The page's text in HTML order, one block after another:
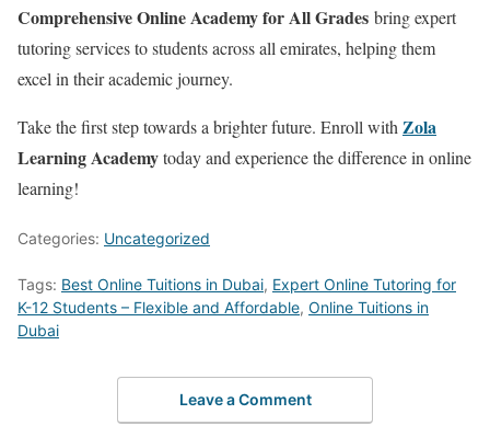
Comprehensive Online Academy for All Grades bring expert
tutoring services to students across all emirates, helping them
excel in their academic journey.
Take the first step towards a brighter future. Enroll withZola
Learning Academytoday and experience the difference in online
learning!
Categories: Uncategorized
Tags: Best Online Tuitions in Dubai, Expert Online Tutoring for
K-12 Students – Flexible and Affordable, Online Tuitions in
Dubai
Leave a Comment